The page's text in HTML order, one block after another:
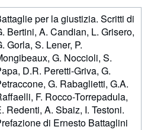
per la giustizia. Scritti di
Bertini, A. Candian, L. Grisero,
Gorla, S. Lener, P.
G. Noccioli, S.
D.R. Peretti-Griva, G.
G. Rabaglietti, G.A.
F. Rocco-Torrepadula,
Redenti, A. Sbaiz, I. Testoni.
di Ernesto Battaglini